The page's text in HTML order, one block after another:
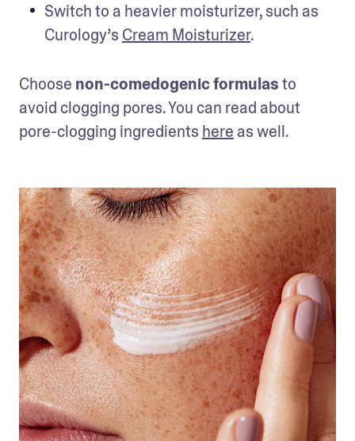
Switch to a heavier moisturizer, such as
Curology’s Cream Moisturizer.
Choose non-comedogenic formulas to
avoid clogging pores. You can read about
pore-clogging ingredients here